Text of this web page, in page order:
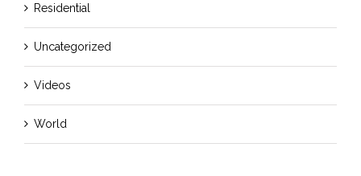
Residential
Uncategorized
Videos
World